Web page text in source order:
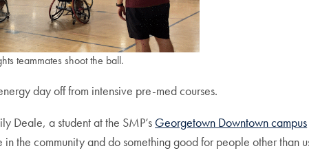
teammates shoot the ball.
day off from intensive pre-med courses.
Deale, a student at the SMP’s Georgetown Downtown campus
in the community and do something good for people other than